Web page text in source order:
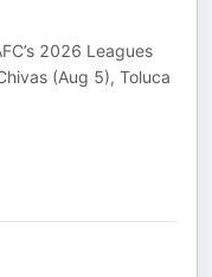
2026 Leagues
(Aug 5), Toluca